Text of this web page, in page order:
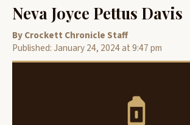
Neva Joyce Pettus Davis
By Crockett Chronicle Staff
Published: January 24, 2024 at 9:47 pm